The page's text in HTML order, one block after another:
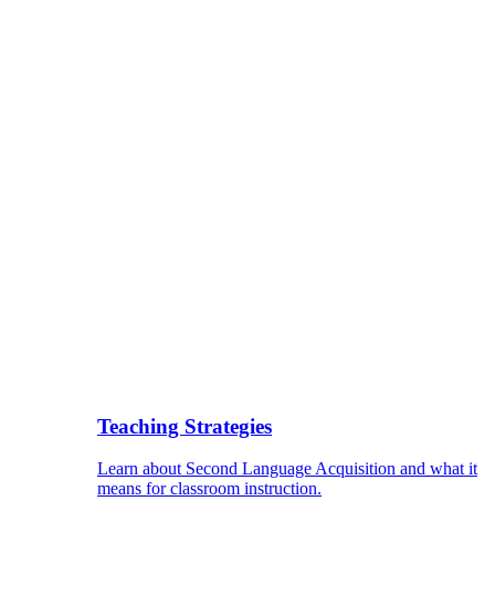
Teaching Strategies
Learn about Second Language Acquisition and what it
means for classroom instruction.